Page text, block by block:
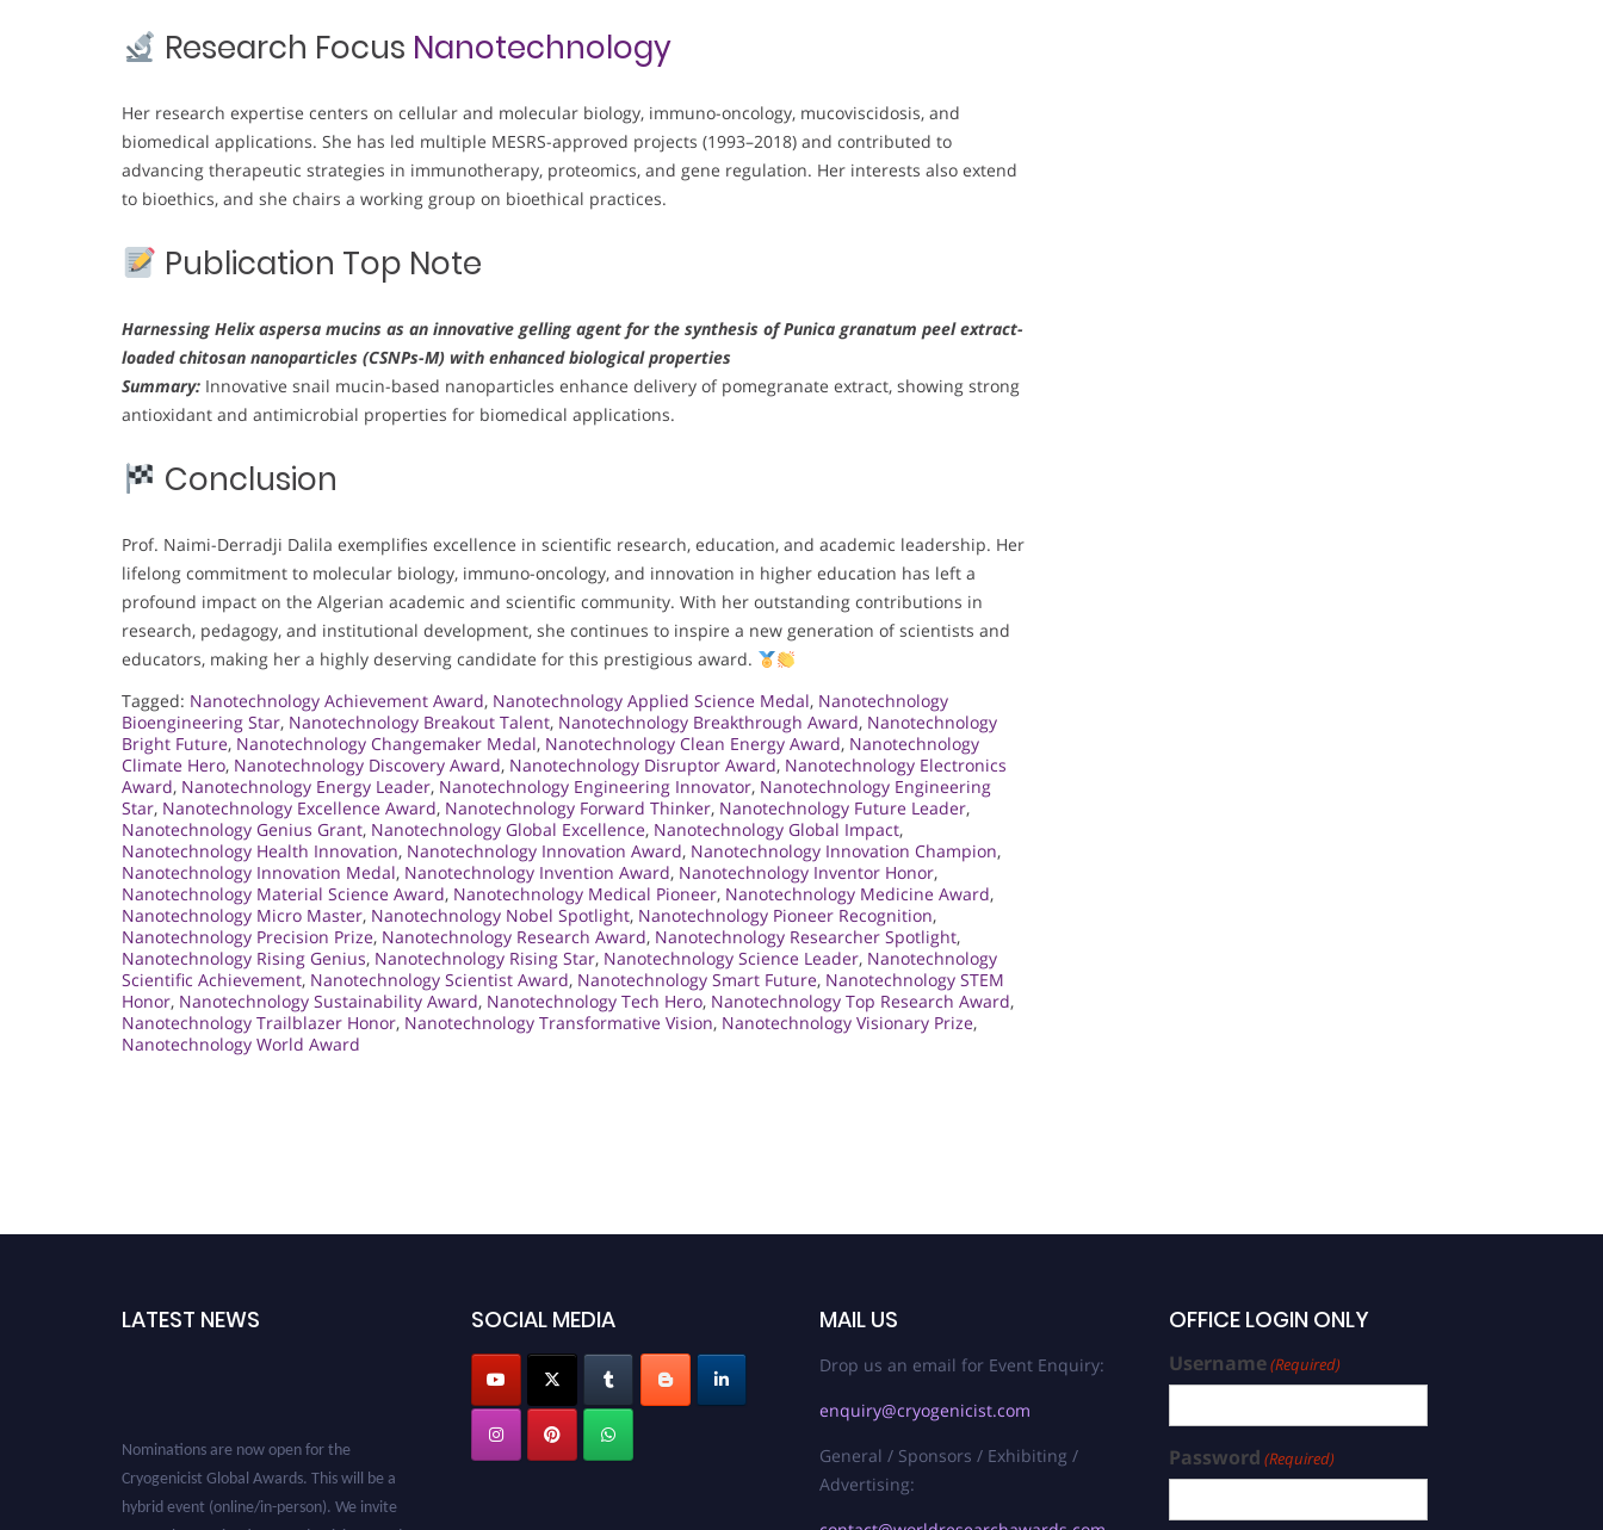
Research Focus Nanotechnology
Her research expertise centers on cellular and molecular biology, immuno-oncology, mucoviscidosis, and
biomedical applications. She has led multiple MESRS-approved projects (1993–2018) and contributed to
advancing therapeutic strategies in immunotherapy, proteomics, and gene regulation. Her interests also extend
to bioethics, and she chairs a working group on bioethical practices.
Publication Top Note
Harnessing Helix aspersa mucins as an innovative gelling agent for the synthesis of Punica granatum peel extract-
loaded chitosan nanoparticles (CSNPs-M) with enhanced biological properties
Summary: Innovative snail mucin-based nanoparticles enhance delivery of pomegranate extract, showing strong
antioxidant and antimicrobial properties for biomedical applications.
Conclusion
Prof. Naimi-Derradji Dalila exemplifies excellence in scientific research, education, and academic leadership. Her
lifelong commitment to molecular biology, immuno-oncology, and innovation in higher education has left a
profound impact on the Algerian academic and scientific community. With her outstanding contributions in
research, pedagogy, and institutional development, she continues to inspire a new generation of scientists and
educators, making her a highly deserving candidate for this prestigious award.
Tagged: Nanotechnology Achievement Award, Nanotechnology Applied Science Medal, Nanotechnology
Bioengineering Star, Nanotechnology Breakout Talent, Nanotechnology Breakthrough Award, Nanotechnology
Bright Future, Nanotechnology Changemaker Medal, Nanotechnology Clean Energy Award, Nanotechnology
Climate Hero, Nanotechnology Discovery Award, Nanotechnology Disruptor Award, Nanotechnology Electronics
Award, Nanotechnology Energy Leader, Nanotechnology Engineering Innovator, Nanotechnology Engineering
Star, Nanotechnology Excellence Award, Nanotechnology Forward Thinker, Nanotechnology Future Leader,
Nanotechnology Genius Grant, Nanotechnology Global Excellence, Nanotechnology Global Impact,
Nanotechnology Health Innovation, Nanotechnology Innovation Award, Nanotechnology Innovation Champion,
Nanotechnology Innovation Medal, Nanotechnology Invention Award, Nanotechnology Inventor Honor,
Nanotechnology Material Science Award, Nanotechnology Medical Pioneer, Nanotechnology Medicine Award,
Nanotechnology Micro Master, Nanotechnology Nobel Spotlight, Nanotechnology Pioneer Recognition,
Nanotechnology Precision Prize, Nanotechnology Research Award, Nanotechnology Researcher Spotlight,
Nanotechnology Rising Genius, Nanotechnology Rising Star, Nanotechnology Science Leader, Nanotechnology
Scientific Achievement, Nanotechnology Scientist Award, Nanotechnology Smart Future, Nanotechnology STEM
Honor, Nanotechnology Sustainability Award, Nanotechnology Tech Hero, Nanotechnology Top Research Award,
Nanotechnology Trailblazer Honor, Nanotechnology Transformative Vision, Nanotechnology Visionary Prize,
Nanotechnology World Award
LATEST NEWS
Cryogenicist Global Awards. This will be a
hybrid event (online/in-person). We invite
researchers, scientists, academicians, and
SOCIAL MEDIA MAIL US
Drop us an email for Event Enquiry:
enquiry@cryogenicist.com
General / Sponsors / Exhibiting /
Advertising:
OFFICE LOGIN ONLY
Username(Required)
Password (Required)